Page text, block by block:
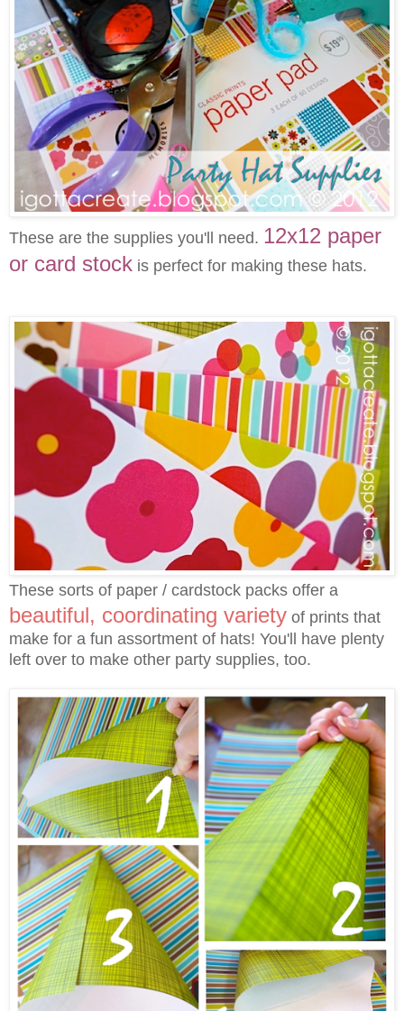
These are the supplies you'll need. 12x12 paper
or card stock is perfect for making these hats.
These sorts of paper / cardstock packs offer a
beautiful, coordinating variety of prints that
make for a fun assortment of hats! You'll have plenty
left over to make other party supplies, too.